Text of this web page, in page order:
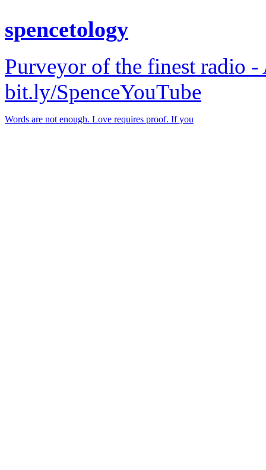
spencetology
Purveyor of the finest radio
bit.ly/SpenceYouTube
Words are not enough. Love requires proof. If you